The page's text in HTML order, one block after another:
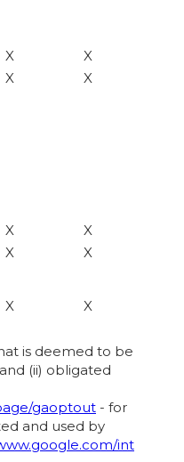
X
X
X
X
X
X
X
X
X X
is deemed to be
(ii) obligated
gaoptout - for
and used by
int